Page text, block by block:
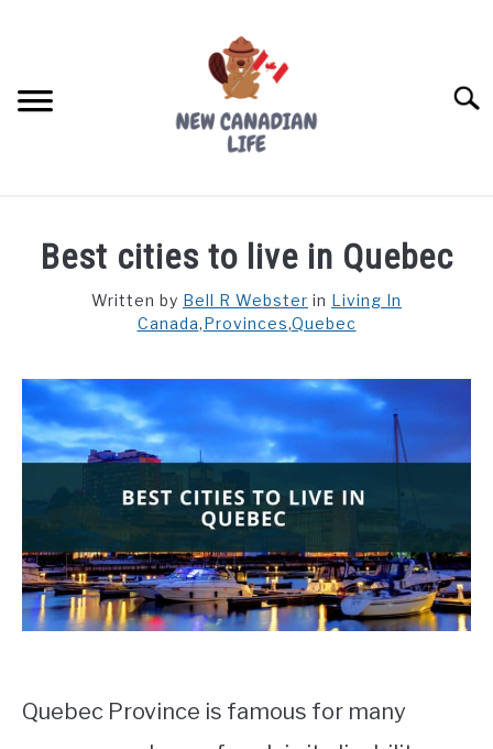
FREE CREDIT SCORE
LIVING IN CANADA
PROVINCES
MOVING
STUDYING
SPORTS
Best cities to live in Quebec
Written by Bell R Webster in Living In
Canada,Provinces,Quebec
Quebec Province is famous for many